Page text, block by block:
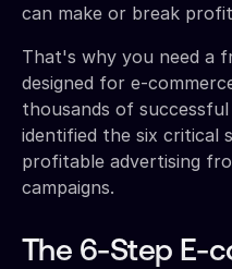
can make or break
That's why you need a
designed for e-
thousands of
identified the six critical
profitable advertising
campaigns.
The 6-Step E-